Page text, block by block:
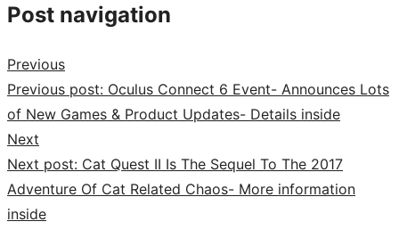
Post navigation
Previous
Previous post: Oculus Connect 6 Event- Announces Lots
of New Games & Product Updates- Details inside
Next
Next post: Cat Quest II Is The Sequel To The 2017
Adventure Of Cat Related Chaos- More information
inside